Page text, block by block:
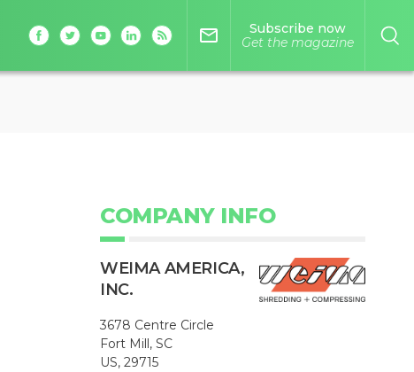
mail_outline
Subscribe now
Get the magazine
COMPANY INFO
WEIMA AMERICA,
INC.
3678 Centre Circle
Fort Mill, SC
US, 29715